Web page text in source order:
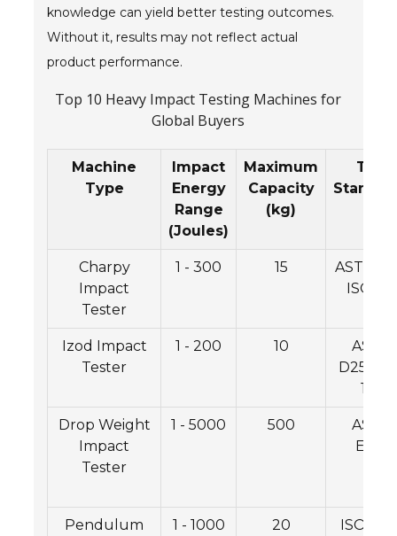
knowledge can yield better testing outcomes.
Without it, results may not reflect actual
product performance.
Top 10 Heavy Impact Testing Machines for
Global Buyers
Machine
Type
Impact
Energy
Range
(Joules)
Maximum
Capacity
(kg)
Test
Charpy
Impact
Tester
1 - 300 15
ASTM
ISO
Izod Impact
Tester
1 - 200 10
ASTM
D256,
180
Drop Weight
Impact
Tester
1 - 5000 500
ASTM
E436
Pendulum
1 - 1000 20
ISO